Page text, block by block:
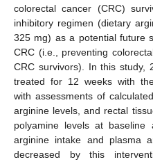
colorectal cancer (CRC)
inhibitory regimen (dietary
325 mg) as a potential future
CRC (i.e., preventing
CRC survivors). In this study,
treated for 12 weeks with
with assessments of
arginine levels, and rectal
polyamine levels at baseline
arginine intake and plasma
decreased by this